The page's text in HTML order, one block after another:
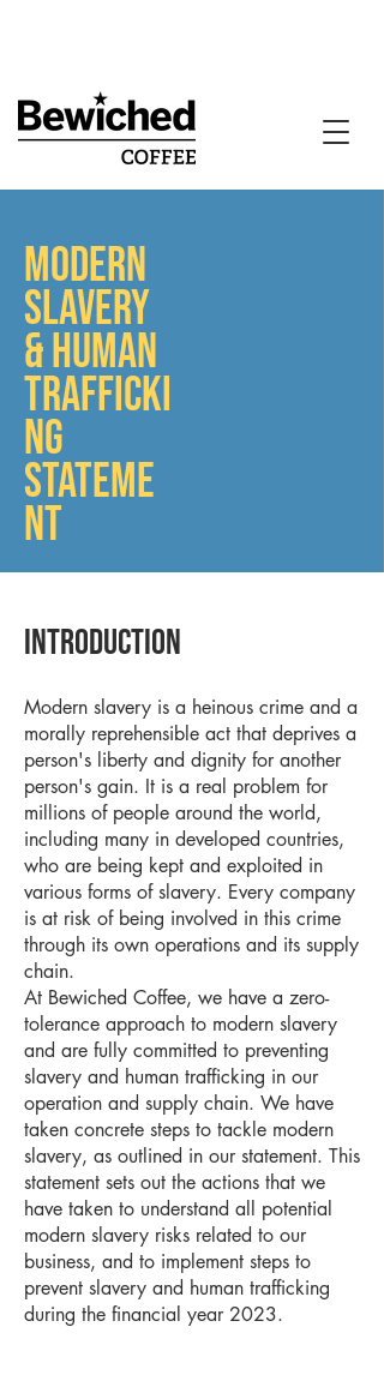
MODERN
SLAVERY
& HUMAN
TRAFFICKI
NG
STATEME
NT
Introduction
Modern slavery is a heinous crime and a
morally reprehensible act that deprives a
person's liberty and dignity for another
person's gain. It is a real problem for
millions of people around the world,
including many in developed countries,
who are being kept and exploited in
various forms of slavery. Every company
is at risk of being involved in this crime
through its own operations and its supply
chain.
At Bewiched Coffee, we have a zero-
tolerance approach to modern slavery
and are fully committed to preventing
slavery and human trafficking in our
operation and supply chain. We have
taken concrete steps to tackle modern
slavery, as outlined in our statement. This
statement sets out the actions that we
have taken to understand all potential
modern slavery risks related to our
business, and to implement steps to
prevent slavery and human trafficking
during the financial year 2023.